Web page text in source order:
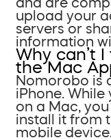
upload your
servers or
information
Why can’t
the Mac
Nomorobo is
iPhone. While
on a Mac,
install it from
mobile device.